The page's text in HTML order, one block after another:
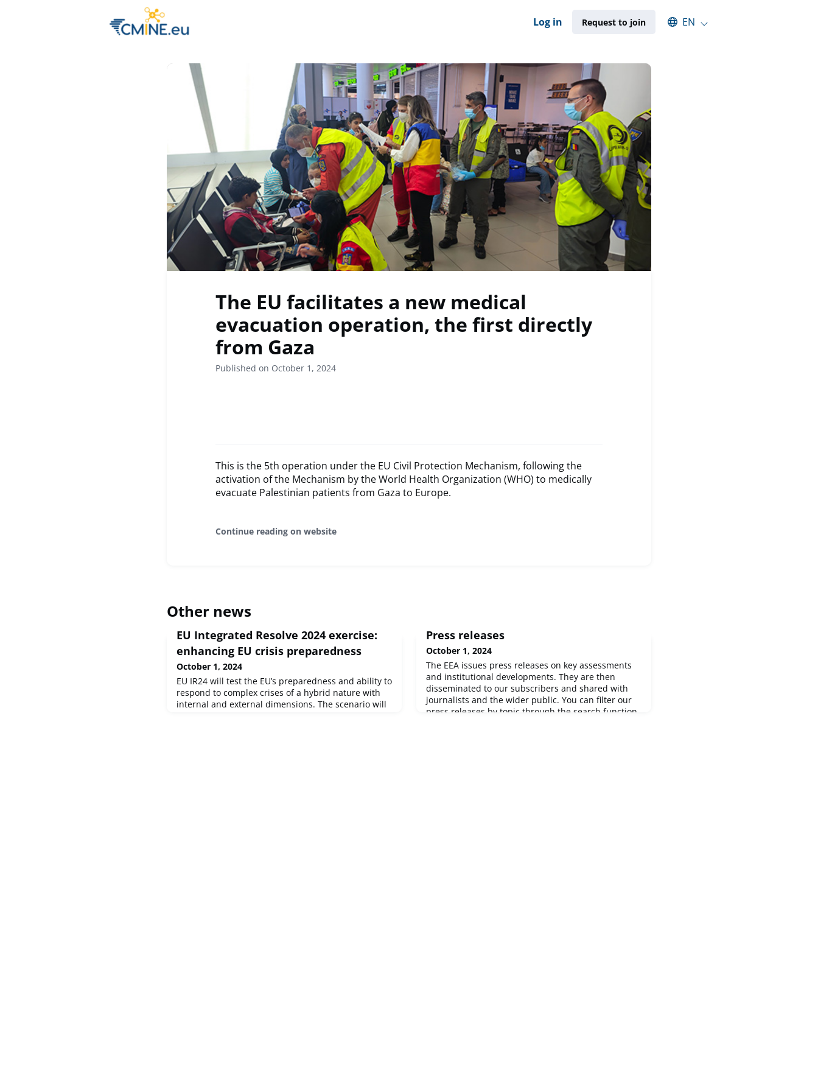
Engage with CMINE SMI2G 2026
Log in Request to join Select an available language
EN
The EU facilitates a new medical
evacuation operation, the first directly
from Gaza
Published on October 1, 2024
This is the 5th operation under the EU Civil Protection Mechanism, following the
activation of the Mechanism by the World Health Organization (WHO) to medically
evacuate Palestinian patients from Gaza to Europe.
Continue reading on website
Other news
EU Integrated Resolve 2024 exercise:
enhancing EU crisis preparedness
October 1, 2024
EU IR24 will test the EU’s preparedness and ability to
respond to complex crises of a hybrid nature with
internal and external dimensions. The scenario will
Press releases
October 1, 2024
The EEA issues press releases on key assessments
and institutional developments. They are then
disseminated to our subscribers and shared with
journalists and the wider public. You can filter our
press releases by topic through the search function.